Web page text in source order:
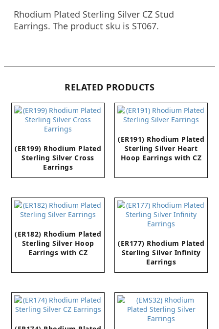
Rhodium Plated Sterling Silver CZ Stud
Earrings. The product sku is ST067.
RELATED PRODUCTS
(ER199) Rhodium Plated
Sterling Silver Cross
Earrings
(ER191) Rhodium Plated
Sterling Silver Heart
Hoop Earrings with CZ
(ER182) Rhodium Plated
Sterling Silver Hoop
Earrings with CZ
(ER177) Rhodium Plated
Sterling Silver Infinity
Earrings